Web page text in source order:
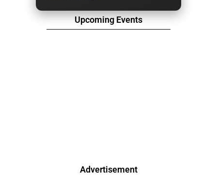
Upcoming Events
Advertisement